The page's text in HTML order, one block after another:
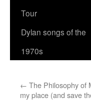
Tour
Dylan songs of the
1970s
← The Philosophy of
my place (and save